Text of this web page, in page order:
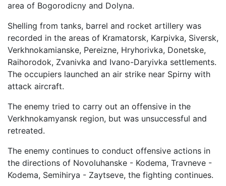
area of ​​Bogorodicny and Dolyna.
Shelling from tanks, barrel and rocket artillery was
recorded in the areas of Kramatorsk, Karpivka, Siversk,
Verkhnokamianske, Pereizne, Hryhorivka, Donetske,
Raihorodok, Zvanivka and Ivano-Daryivka settlements.
The occupiers launched an air strike near Spirny with
attack aircraft.
The enemy tried to carry out an offensive in the
Verkhnokamyansk region, but was unsuccessful and
retreated.
The enemy continues to conduct offensive actions in
the directions of Novoluhanske - Kodema, Travneve -
Kodema, Semihirya - Zaytseve, the fighting continues.